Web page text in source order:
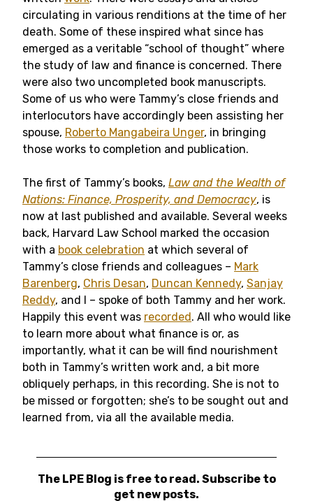
circulating in various renditions at the time of her
death. Some of these inspired what since has
emerged as a veritable “school of thought” where
the study of law and finance is concerned. There
were also two uncompleted book manuscripts.
Some of us who were Tammy’s close friends and
interlocutors have accordingly been assisting her
spouse, Roberto Mangabeira Unger, in bringing
those works to completion and publication.
The first of Tammy’s books, Law and the Wealth of
Nations: Finance, Prosperity, and Democracy, is
now at last published and available. Several weeks
back, Harvard Law School marked the occasion
with a book celebration at which several of
Tammy’s close friends and colleagues – Mark
Barenberg, Chris Desan, Duncan Kennedy, Sanjay
Reddy, and I – spoke of both Tammy and her work.
Happily this event was recorded. All who would like
to learn more about what finance is or, as
importantly, what it can be will find nourishment
both in Tammy’s written work and, a bit more
obliquely perhaps, in this recording. She is not to
be missed or forgotten; she’s to be sought out and
learned from, via all the available media.
The LPE Blog is free to read. Subscribe to
get new posts.